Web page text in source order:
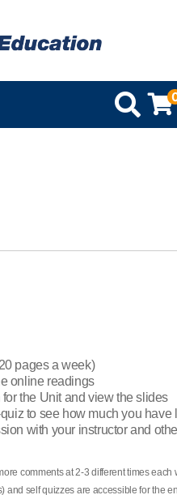
pages a week)
online readings
the Unit and view the slides
to see how much you have
with your instructor and
comments at 2-3 different times each
and self quizzes are accessible for the